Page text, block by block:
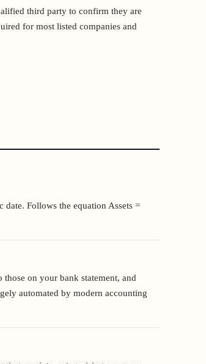
third party to confirm they are
for most listed companies and
date. Follows the equation Assets =
on your bank statement, and
automated by modern accounting